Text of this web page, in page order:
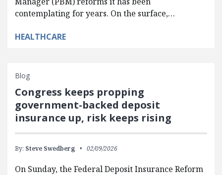
contemplating for years. On the surface,…
HEALTHCARE
Blog
Congress keeps propping
government-backed deposit
insurance up, risk keeps rising
By: Steve Swedberg 02/09/2026
On Sunday, the Federal Deposit Insurance Reform